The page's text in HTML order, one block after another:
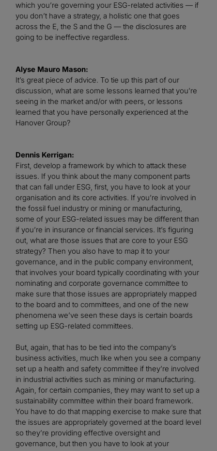
which you’re governing your ESG-related activities — if
you don’t have a strategy, a holistic one that goes
across the E, the S and the G — the disclosures are
going to be ineffective regardless.
Alyse Mauro Mason:
It’s great piece of advice. To tie up this part of our
discussion, what are some lessons learned that you’re
seeing in the market and/or with peers, or lessons
learned that you have personally experienced at the
Hanover Group?
Dennis Kerrigan:
First, develop a framework by which to attack these
issues. If you think about the many component parts
that can fall under ESG, first, you have to look at your
organisation and its core activities. If you’re involved in
the fossil fuel industry or mining or manufacturing,
some of your ESG-related issues may be different than
if you’re in insurance or financial services. It’s figuring
out, what are those issues that are core to your ESG
strategy? Then you also have to map it to your
governance, and in the public company environment,
that involves your board typically coordinating with your
nominating and corporate governance committee to
make sure that those issues are appropriately mapped
to the board and to committees, and one of the new
phenomena we’ve seen these days is certain boards
setting up ESG-related committees.
But, again, that has to be tied into the company’s
business activities, much like when you see a company
set up a health and safety committee if they’re involved
in industrial activities such as mining or manufacturing.
Again, for certain companies, they may want to set up a
sustainability committee within their board framework.
You have to do that mapping exercise to make sure that
the issues are appropriately governed at the board level
so they’re providing effective oversight and
governance, but then you have to look at your